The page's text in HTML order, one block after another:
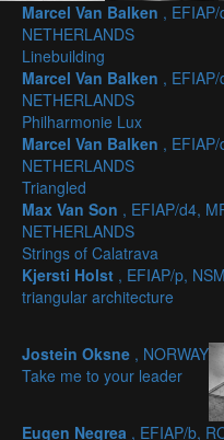
Marcel Van Balken ,
NETHERLANDS
Linebuilding
Marcel Van Balken ,
NETHERLANDS
Philharmonie Lux
Marcel Van Balken ,
NETHERLANDS
Triangled
Max Van Son , EFIAP/d4,
NETHERLANDS
Strings of Calatrava
Kjersti Holst , EFIAP/p,
triangular architecture
Jostein Oksne , NORWAY
Take me to your leader
Eugen Negrea , EFIAP/b,